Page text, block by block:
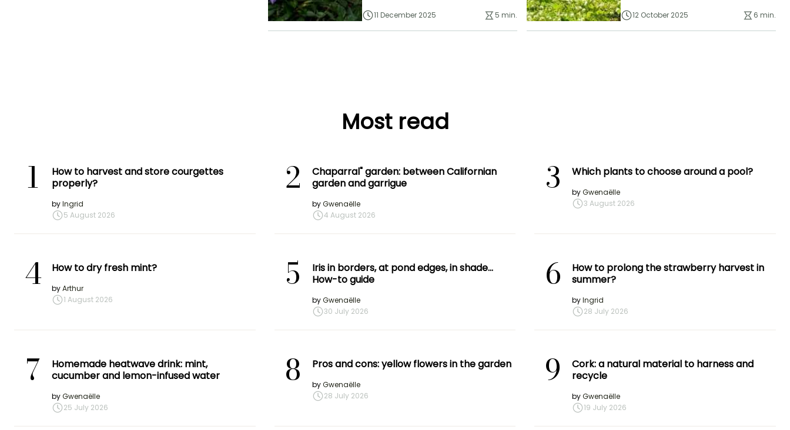
11 December 2025 5 min. 12 October 2025 6 min.
Most read
1
How to harvest and store courgettes
properly?
byIngrid
5 August 2026
2
Chaparral" garden: between Californian
garden and garrigue
byGwenaëlle
4 August 2026
3 Which plants to choose around a pool?
byGwenaëlle
3 August 2026
4 How to dry fresh mint?
byArthur
1 August 2026
5
Iris in borders, at pond edges, in shade…
How-to guide
byGwenaëlle
30 July 2026
6
How to prolong the strawberry harvest in
summer?
byIngrid
28 July 2026
7
Homemade heatwave drink: mint,
cucumber and lemon-infused water
byGwenaëlle
25 July 2026
8 Pros and cons: yellow flowers in the garden
byGwenaëlle
28 July 2026
9
Cork: a natural material to harness and
recycle
byGwenaëlle
19 July 2026